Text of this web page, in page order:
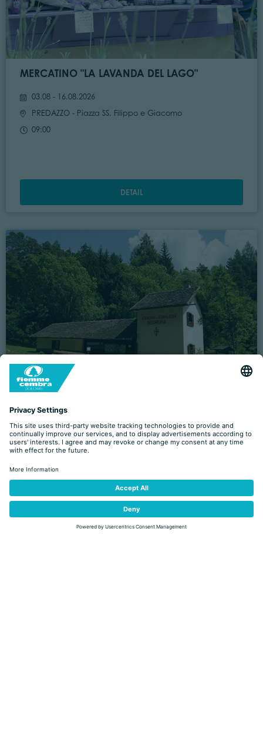
MERCATINO "LA LAVANDA DEL LAGO"
03.08 - 16.08.2026
PREDAZZO - Piazza SS. Filippo e Giacomo
09:00
DETAIL
CAVALESE
01.07 - 28.08.2026 (EVERY WEDNESDAY, FRIDAY)
CAVALESE - Via Fratelli Bronzetti, 60
10:00
DETAIL